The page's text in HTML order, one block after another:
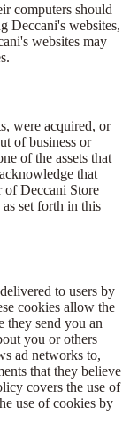
computers should
Deccani's websites,
websites may
were acquired, or
of business or
of the assets that
that
of Deccani Store
set forth in this
to users by
cookies allow the
they send you an
you or others
ad networks to,
that they believe
covers the use of
use of cookies by